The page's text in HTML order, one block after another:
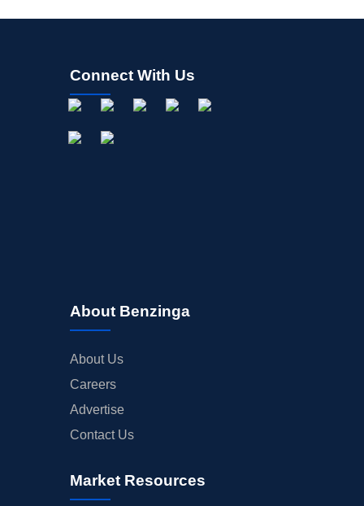
Connect With Us
About Benzinga
About Us
Careers
Advertise
Contact Us
Market Resources